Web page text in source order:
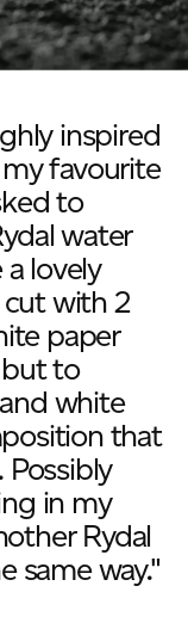
inspired
favourite
to
water
lovely
with 2
paper
to
white
that
in my
Rydal
same way."